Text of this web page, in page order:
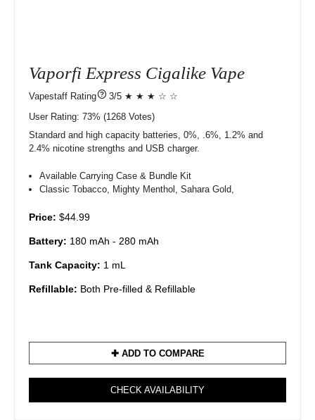
Vaporfi Express Cigalike Vape
?
3/5 ★ ★ ★ ☆ ☆
User Rating: 73% 1268 Votes)
Standard and high capacity batteries, 0%, .6%, 1.2% and
2.4% nicotine strengths and USB charger.
Available Carrying Case & Bundle Kit
Classic Tobacco, Mighty Menthol, Sahara Gold,
Price: $44.99
Battery: 180 mAh - 280 mAh
Tank Capacity: 1 mL
Refillable: Both Pre-filled & Refillable
✚ ADD TO COMPARE
CHECK AVAILABILITY